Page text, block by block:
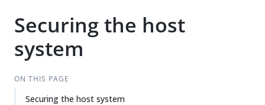
Securing the host
system
ON THIS PAGE
Securing the host system